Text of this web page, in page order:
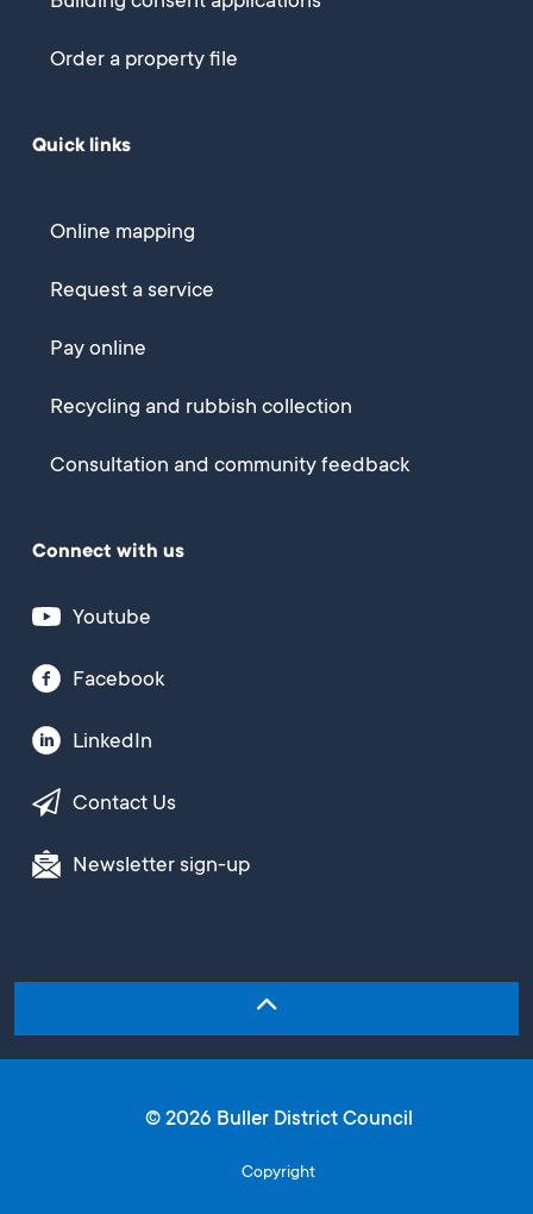
Order a property file
Quick links
Online mapping
Request a service
Pay online
Recycling and rubbish collection
Consultation and community feedback
Connect with us
Youtube
Facebook
LinkedIn
Contact Us
Newsletter sign-up
© 2026 Buller District Council
Copyright